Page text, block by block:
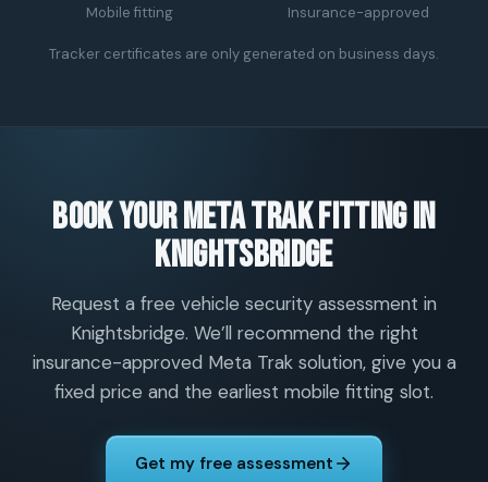
Mobile fitting Insurance-approved
Tracker certificates are only generated on business days.
Book your Meta Trak fitting in
Knightsbridge
Request a free vehicle security assessment in
Knightsbridge. We’ll recommend the right
insurance-approved Meta Trak solution, give you a
fixed price and the earliest mobile fitting slot.
Get my free assessment